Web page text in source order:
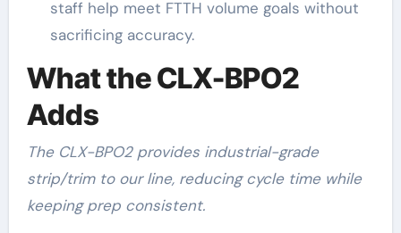
staff help meet FTTH volume goals without
sacrificing accuracy.
What the CLX-BPO2
Adds
The CLX-BPO2 provides industrial-grade
strip/trim to our line, reducing cycle time while
keeping prep consistent.